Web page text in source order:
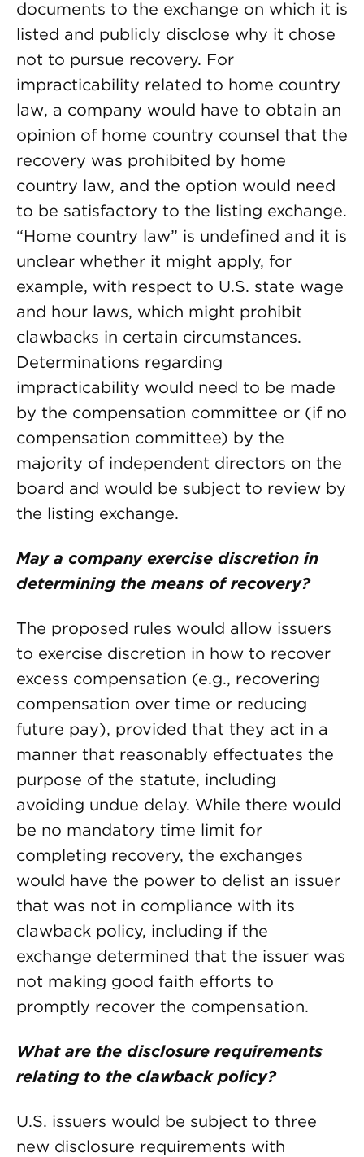
documents to the exchange on which it is
listed and publicly disclose why it chose
not to pursue recovery. For
impracticability related to home country
law, a company would have to obtain an
opinion of home country counsel that the
recovery was prohibited by home
country law, and the option would need
to be satisfactory to the listing exchange.
“Home country law” is undefined and it is
unclear whether it might apply, for
example, with respect to U.S. state wage
and hour laws, which might prohibit
clawbacks in certain circumstances.
Determinations regarding
impracticability would need to be made
by the compensation committee or (if no
compensation committee) by the
majority of independent directors on the
board and would be subject to review by
the listing exchange.
May a company exercise discretion in
determining the means of recovery?
The proposed rules would allow issuers
to exercise discretion in how to recover
excess compensation (e.g., recovering
compensation over time or reducing
future pay), provided that they act in a
manner that reasonably effectuates the
purpose of the statute, including
avoiding undue delay. While there would
be no mandatory time limit for
completing recovery, the exchanges
would have the power to delist an issuer
that was not in compliance with its
clawback policy, including if the
exchange determined that the issuer was
not making good faith efforts to
promptly recover the compensation.
What are the disclosure requirements
relating to the clawback policy?
U.S. issuers would be subject to three
new disclosure requirements with